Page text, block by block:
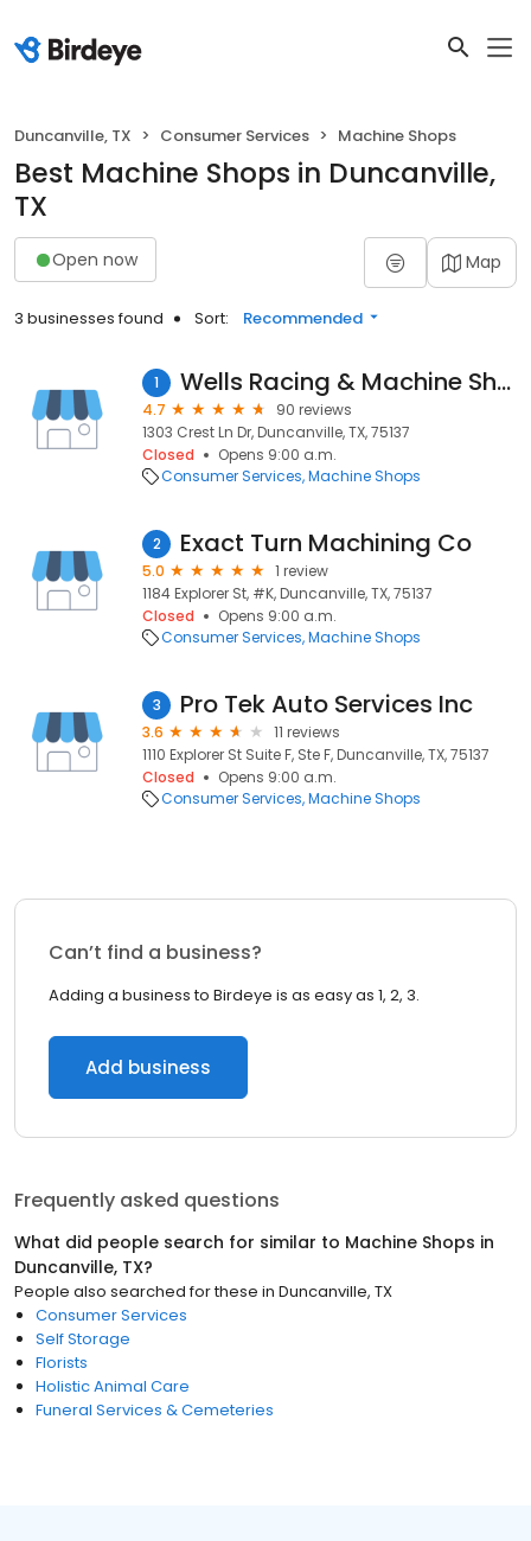
Duncanville, TX Consumer Services Machine Shops
Best Machine Shops in Duncanville,
TX
Open now Map
3 businesses found Sort: Recommended
1 Wells Racing & Machine Shop
4.7
90 reviews
1303 Crest Ln Dr, Duncanville, TX, 75137
Closed
Opens 9:00 a.m.
Consumer Services Machine Shops
2 Exact Turn Machining Co
5.0
1 review
1184 Explorer St, #K, Duncanville, TX, 75137
Closed
Opens 9:00 a.m.
Consumer Services Machine Shops
3 Pro Tek Auto Services Inc
3.6
11 reviews
1110 Explorer St Suite F, Ste F, Duncanville, TX, 75137
Closed
Opens 9:00 a.m.
Consumer Services Machine Shops
Can’t find a business?
Adding a business to Birdeye is as easy as 1, 2, 3.
Add business
Frequently asked questions
What did people search for similar to Machine Shops in
Duncanville, TX?
People also searched for these in Duncanville, TX
Consumer Services
Self Storage
Florists
Holistic Animal Care
Funeral Services & Cemeteries